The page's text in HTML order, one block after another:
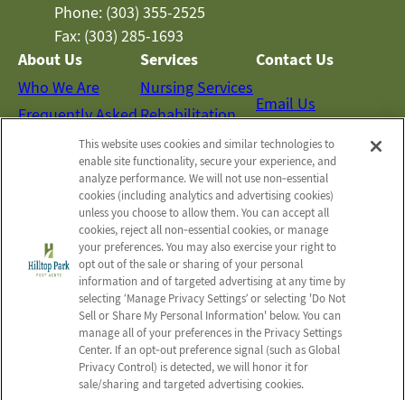
Phone: (303) 355-2525
Fax: (303) 285-1693
About Us
Who We Are
Frequently Asked
Questions
Services
Nursing Services
Rehabilitation
Activities
Social Services
Contact Us
Email Us
Schedule a Tour
Send a Greeting
Map and Directions
© 2026 Hilltop Park Post Acute
All Rights Reserved
This website uses cookies and similar technologies to
enable site functionality, secure your experience, and
analyze performance. We will not use non‑essential
cookies (including analytics and advertising cookies)
unless you choose to allow them. You can accept all
cookies, reject all non‑essential cookies, or manage
your preferences. You may also exercise your right to
opt out of the sale or sharing of your personal
information and of targeted advertising at any time by
selecting ‘Manage Privacy Settings’ or selecting 'Do Not
Sell or Share My Personal Information' below. You can
manage all of your preferences in the Privacy Settings
Center. If an opt‑out preference signal (such as Global
Privacy Control) is detected, we will honor it for
sale/sharing and targeted advertising cookies.